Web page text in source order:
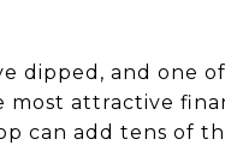
dipped, and one
most attractive
can add tens of